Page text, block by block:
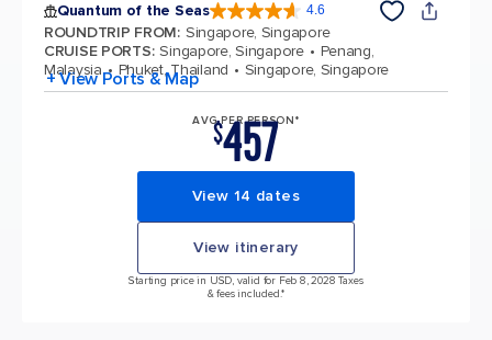
Quantum of the Seas 4.6
ROUNDTRIP FROM: Singapore, Singapore
CRUISE PORTS: Singapore, Singapore
Penang,
Malaysia
Phuket, Thailand Singapore, Singapore
+ View Ports & Map
AVG PER PERSON*
$457
View 14 dates
View itinerary
Starting price in USD, valid for Feb 8, 2028 Taxes
& fees included.*